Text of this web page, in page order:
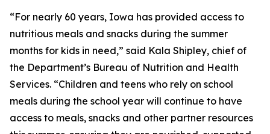
“For nearly 60 years, Iowa has provided access to
nutritious meals and snacks during the summer
months for kids in need,” said Kala Shipley, chief of
the Department’s Bureau of Nutrition and Health
Services. “Children and teens who rely on school
meals during the school year will continue to have
access to meals, snacks and other partner resources